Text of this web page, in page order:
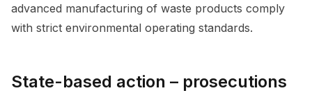
advanced manufacturing of waste products comply
with strict environmental operating standards.
State-based action – prosecutions